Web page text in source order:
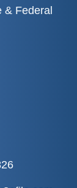
& Federal